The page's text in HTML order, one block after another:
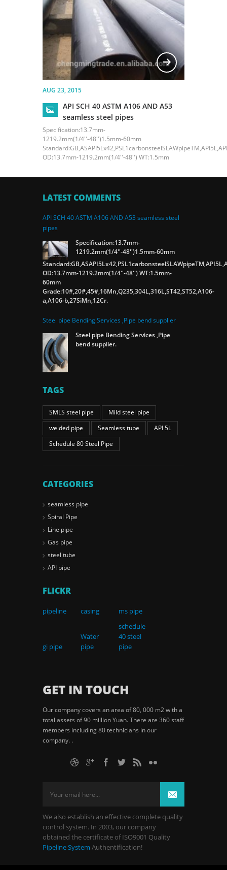
AUG 23, 2015
API SCH 40 ASTM A106 AND A53
seamless steel pipes
Specification:13.7mm-
1219.2mm(1/4''-48'')1.5mm-60mm
OD:13.7mm-1219.2mm(1/4''-48'') WT:1.5mm
LATEST COMMENTS
API SCH 40 ASTM A106 AND A53 seamless steel
pipes
Specification:13.7mm-
1219.2mm(1/4''-48'')1.5mm-60mm
OD:13.7mm-1219.2mm(1/4''-48'') WT:1.5mm-
60mm
Grade:10#,20#,45#,16Mn,Q235,304L,316L,ST42,ST52,A106-
a,A106-b,27SiMn,12Cr.
Steel pipe Bending Services ,Pipe bend supplier
Steel pipe Bending Services ,Pipe
bend supplier.
TAGS
SMLS steel pipe
Mild steel pipe
welded pipe
Seamless tube
API 5L
Schedule 80 Steel Pipe
CATEGORIES
seamless pipe
Spiral Pipe
Line pipe
Gas pipe
steel tube
API pipe
FLICKR
pipeline casing ms pipe
gi pipe
Water
pipe
schedule
40 steel
pipe
GET IN TOUCH
Our company covers an area of 80, 000 m2 with a
total assets of 90 million Yuan. There are 360 staff
members including 80 technicians in our
company. .
We also establish an effective complete quality
control system. In 2003, our company
obtained the certificate of ISO9001 Quality
Pipeline System Authentification!